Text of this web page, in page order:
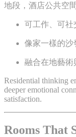
地段，酒店公共空
可工作、可社
像家一樣的沙
融合在地藝術
Residential thinking
deeper emotional
satisfaction.
Rooms That